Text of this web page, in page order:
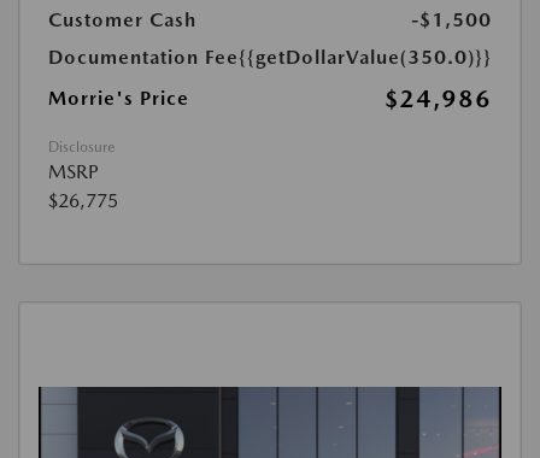
Customer Cash
-$1,500
Documentation Fee{{getDollarValue(350.0)}}
Morrie's Price
$24,986
Disclosure
MSRP
$26,775